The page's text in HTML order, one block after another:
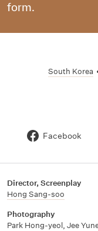
form.
South Korea
Facebook
Director, Screenplay
Hong Sang-soo
Photography
Park Hong-yeol, Jee